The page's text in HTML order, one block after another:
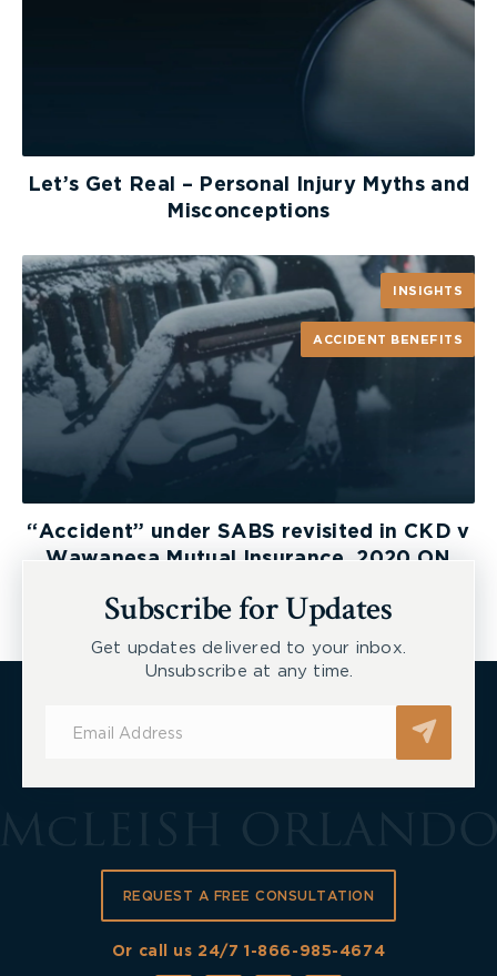
Let’s Get Real – Personal Injury Myths and
Misconceptions
INSIGHTS
ACCIDENT BENEFITS
“Accident” under SABS revisited in CKD v
Wawanesa Mutual Insurance, 2020 ON
Subscribe for Updates
Get updates delivered to your inbox.
Unsubscribe at any time.
REQUEST A FREE CONSULTATION
Or call us 24/71-866-985-4674